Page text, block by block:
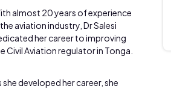
almost 20 years of experience
aviation industry, Dr Salesi
her career to improving
Civil Aviation regulator in Tonga.
she developed her career, she